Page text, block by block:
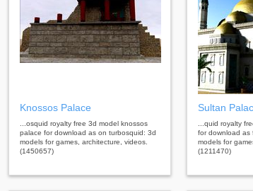
Knossos Palace
...osquid royalty free 3d model knossos
palace for download as on turbosquid: 3d
models for games, architecture, videos.
(1450657)
Sultan
...quid royalty
for download as
models for
(1211470)